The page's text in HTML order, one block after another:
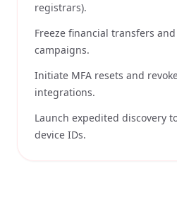
registrars).
Freeze financial transfers
campaigns.
Initiate MFA resets and
integrations.
Launch expedited discovery
device IDs.